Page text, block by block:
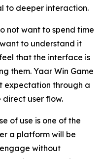
to deeper interaction.
not want to spend time
to understand it
that the interface is
them. Yaar Win Game
expectation through a
user flow.
of use is one of the
a platform will be
without